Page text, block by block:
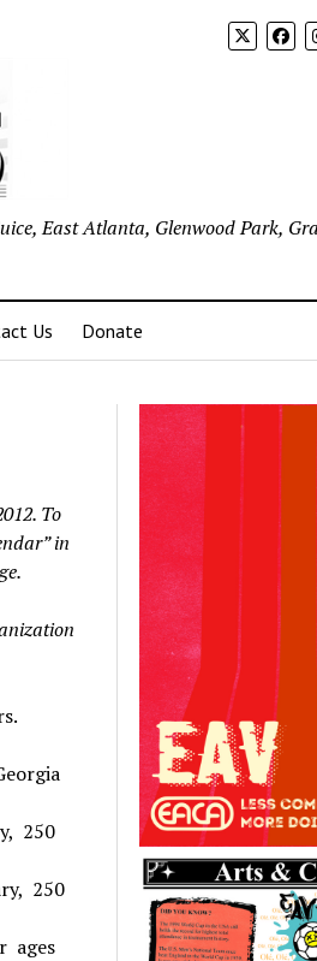
East Atlanta, Glenwood Park,
Us Donate
To
in
250
250
ages